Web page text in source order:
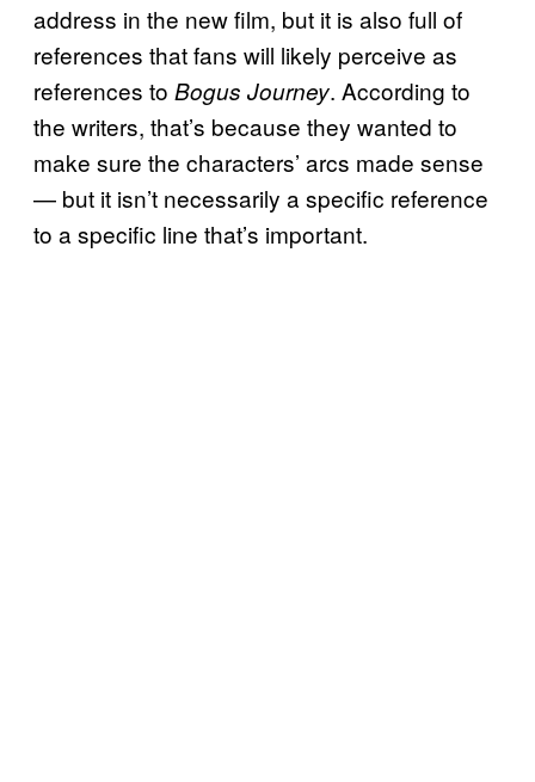
address in the new film, but it is also full of
references that fans will likely perceive as
references to Bogus Journey. According to
the writers, that’s because they wanted to
make sure the characters’ arcs made sense
— but it isn’t necessarily a specific reference
to a specific line that’s important.